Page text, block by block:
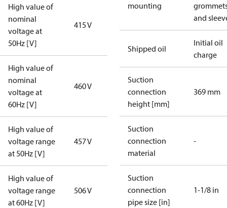
High value of
nominal
voltage at
50Hz [V]
415 V
High value of
nominal
voltage at
60Hz [V]
460 V
High value of
voltage range
at 50Hz [V]
457 V
High value of
voltage range
at 60Hz [V]
506 V
mounting
and
Shipped oil
Initial oil
charge
Suction
connection
height [mm]
369 mm
Suction
connection
material
-
Suction
connection
pipe size [in]
1-1/8 in